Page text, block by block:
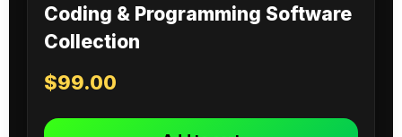
Coding & Programming Software
Collection
$99.00